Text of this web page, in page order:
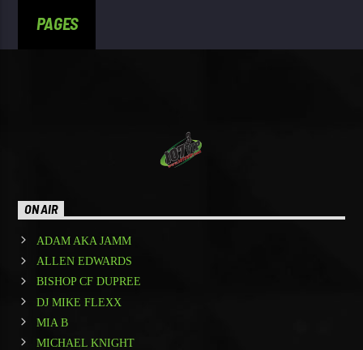
PAGES
ON AIR
ADAM AKA JAMM
ALLEN EDWARDS
BISHOP CF DUPREE
DJ MIKE FLEXX
MIA B
MICHAEL KNIGHT